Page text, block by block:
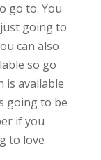
go to. You
going to
can also
so go
is available
going to be
if you
to love